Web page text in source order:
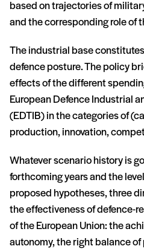
based on trajectories of
and the corresponding role of
The industrial base
defence posture. The policy
effects of the different
European Defence Industrial
(EDTIB) in the categories of
production, innovation,
Whatever scenario history is
forthcoming years and the
proposed hypotheses, three
the effectiveness of defence-
of the European Union: the
autonomy, the right balance